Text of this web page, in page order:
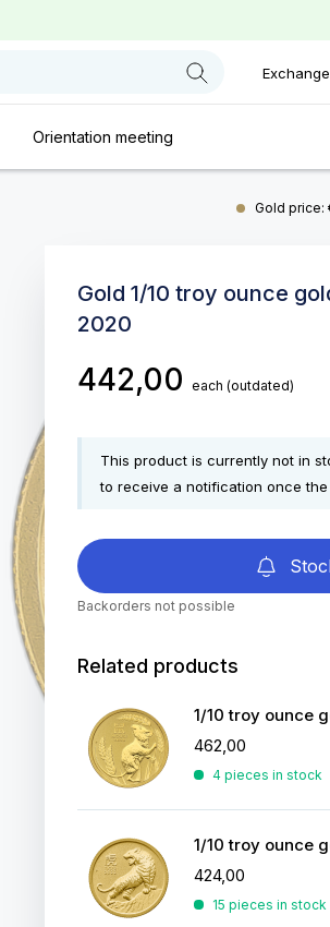
Orientation meeting
Gold price:
Gold 1/10 troy ounce
2020
442,00 each (outdated)
This product is currently not in
to receive a notification once
Backorders not possible
Related products
462,00
4 pieces in stock
424,00
15 pieces in stock